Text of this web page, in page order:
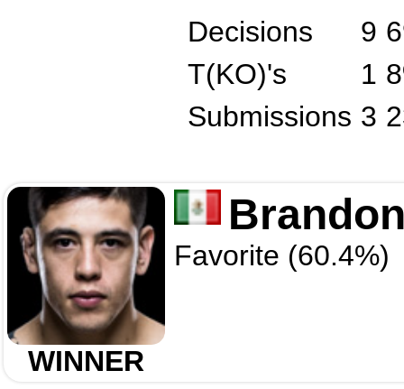
Decisions
9
T(KO)'s
1
Submissions 3
WINNER
Favorite (60.4%)